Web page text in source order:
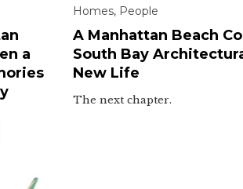
a
Homes, People
A Manhattan Beach
South Bay
New Life
The next chapter.